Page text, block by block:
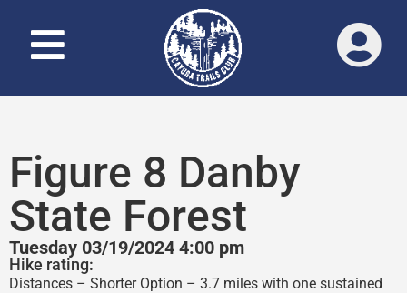
Figure 8 Danby
State Forest
Tuesday 03/19/2024 4:00 pm
Hike rating:
Distances – Shorter Option – 3.7 miles with one sustained